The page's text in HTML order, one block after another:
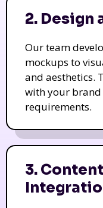
2. Design
Our team
mockups to
and aesthetics.
with your
requirements.
3.